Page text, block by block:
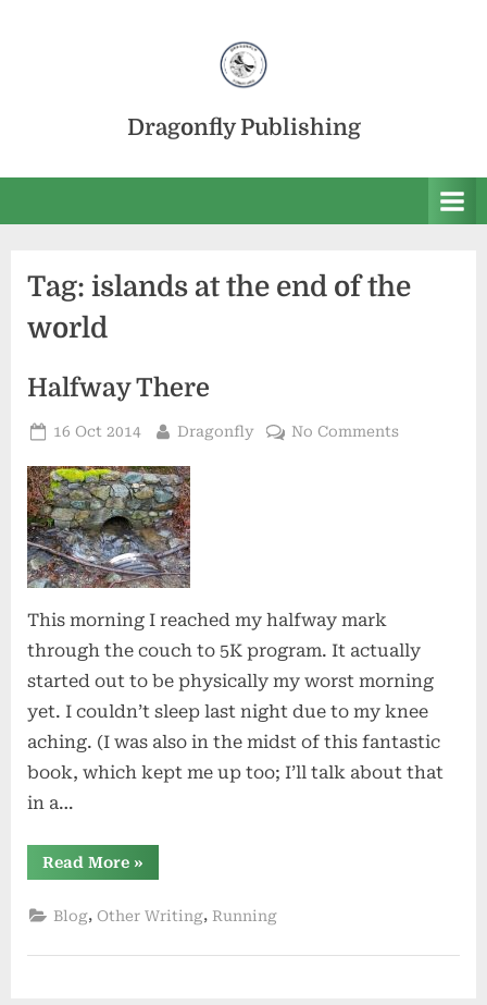
Dragonfly Publishing
Tag: islands at the end of the
world
Halfway There
Posted
16 Oct 2014 By
Dragonfly No Commentson
This morning I reached my halfway mark
through the couch to 5K program. It actually
started out to be physically my worst morning
yet. I couldn’t sleep last night due to my knee
aching. (I was also in the midst of this fantastic
book, which kept me up too; I’ll talk about that
in a…
Read More“Halfway
There”
»
Blog, Other Writing, Running